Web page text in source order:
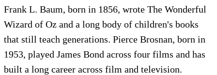
Frank L. Baum, born in 1856, wrote The Wonderful
Wizard of Oz and a long body of children's books
that still teach generations. Pierce Brosnan, born in
1953, played James Bond across four films and has
built a long career across film and television.